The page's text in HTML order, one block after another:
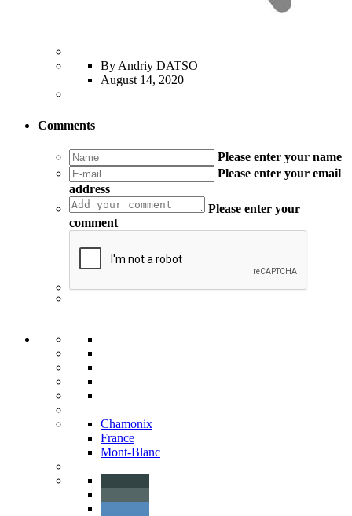
By Andriy DATSO
August 14, 2020
Comments
Please enter your name
Please enter your email
address
Please enter your
comment
Chamonix
France
Mont-Blanc